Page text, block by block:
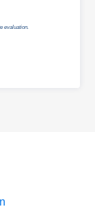
evaluation.